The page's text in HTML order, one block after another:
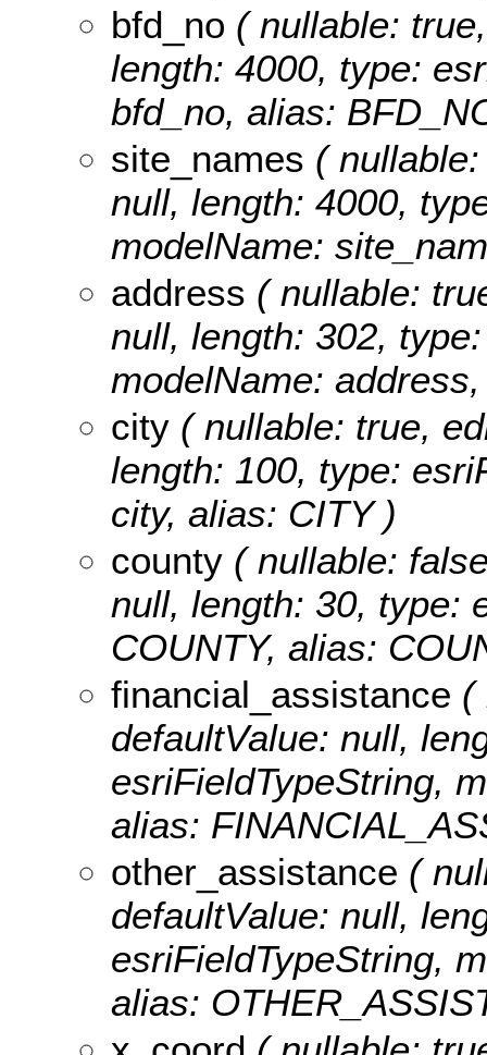
bfd_no ( nullable:
length: 4000, type:
bfd_no, alias:
site_names (
null, length: 4000,
modelName:
address ( nullable:
null, length: 302,
modelName:
city ( nullable: true,
length: 100, type:
city, alias: CITY )
county ( nullable:
null, length: 30, type:
COUNTY, alias:
financial_assistance (
defaultValue: null,
esriFieldTypeString,
alias:
other_assistance (
defaultValue: null,
esriFieldTypeString,
alias: